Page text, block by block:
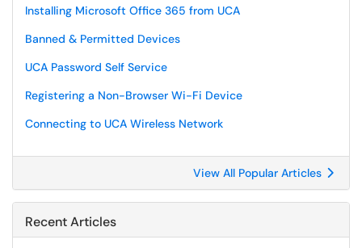
Installing Microsoft Office 365 from UCA
Banned & Permitted Devices
UCA Password Self Service
Registering a Non-Browser Wi-Fi Device
Connecting to UCA Wireless Network
View All Popular Articles
Recent Articles